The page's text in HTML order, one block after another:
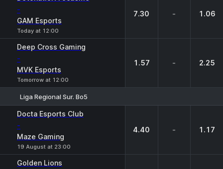
-
GAM Esports
Today at 12:00
7.30 - 1.06
Deep Cross Gaming
-
MVK Esports
Tomorrow at 12:00
1.57 - 2.25
Liga Regional Sur. Bo5
Docta Esports Club
-
Maze Gaming
19 August at 23:00
4.40 - 1.17
Golden Lions